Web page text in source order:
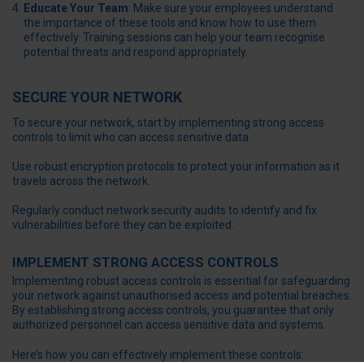
Educate Your Team: Make sure your employees understand
the importance of these tools and know how to use them
effectively. Training sessions can help your team recognise
potential threats and respond appropriately.
SECURE YOUR NETWORK
To secure your network, start by implementing strong access
controls to limit who can access sensitive data.
Use robust encryption protocols to protect your information as it
travels across the network.
Regularly conduct network security audits to identify and fix
vulnerabilities before they can be exploited.
IMPLEMENT STRONG ACCESS CONTROLS
Implementing robust access controls is essential for safeguarding
your network against unauthorised access and potential breaches.
By establishing strong access controls, you guarantee that only
authorized personnel can access sensitive data and systems.
Here’s how you can effectively implement these controls: